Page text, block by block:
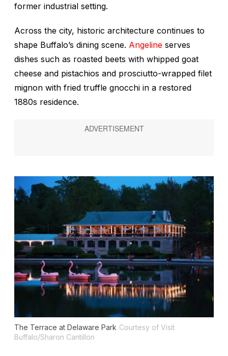
former industrial setting.
Across the city, historic architecture continues to
shape Buffalo’s dining scene. Angeline serves
dishes such as roasted beets with whipped goat
cheese and pistachios and prosciutto-wrapped filet
mignon with fried truffle gnocchi in a restored
1880s residence.
The Terrace at Delaware Park Courtesy of Visit
Buffalo/Sharon Cantillon